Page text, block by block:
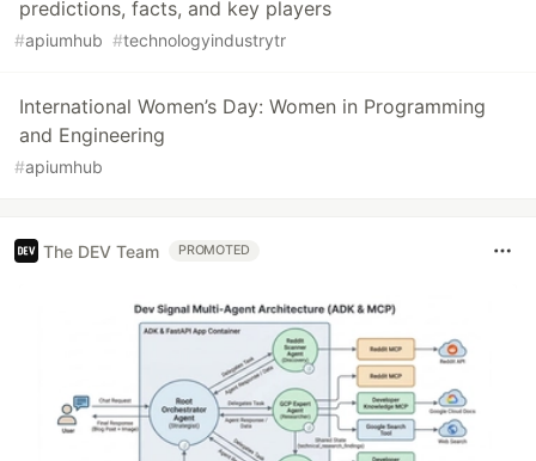
predictions, facts, and key players
#apiumhub #technologyindustrytr
International Women’s Day: Women in Programming
and Engineering
#apiumhub
The DEV Team PROMOTED